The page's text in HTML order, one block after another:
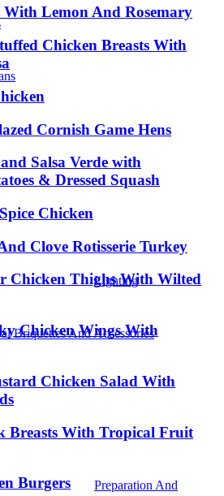
Lighting
Briquettes And Accessories
Preparation And
Lemon And Rosemary
Chicken Breasts With
Cornish Game Hens
Salsa Verde with
& Dressed Squash
Chicken
Clove Rotisserie Turkey
Chicken Thighs With Wilted
Chicken Wings With
Chicken Salad With
Breasts With Tropical Fruit
Burgers